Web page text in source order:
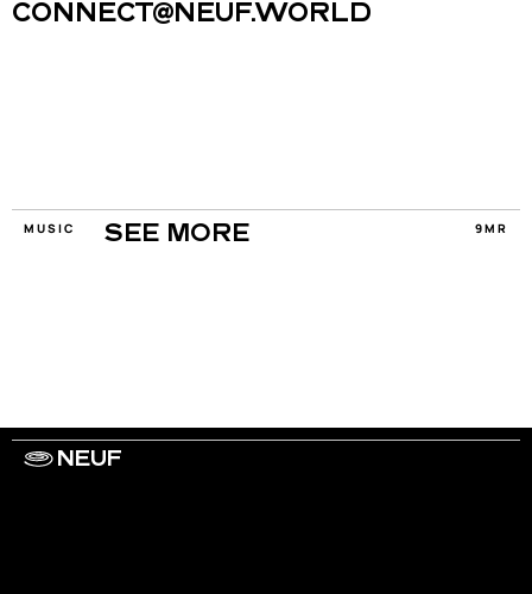
CONNECT@NEUF.WORLD
MUSIC SEE MORE 9MR
NEUF